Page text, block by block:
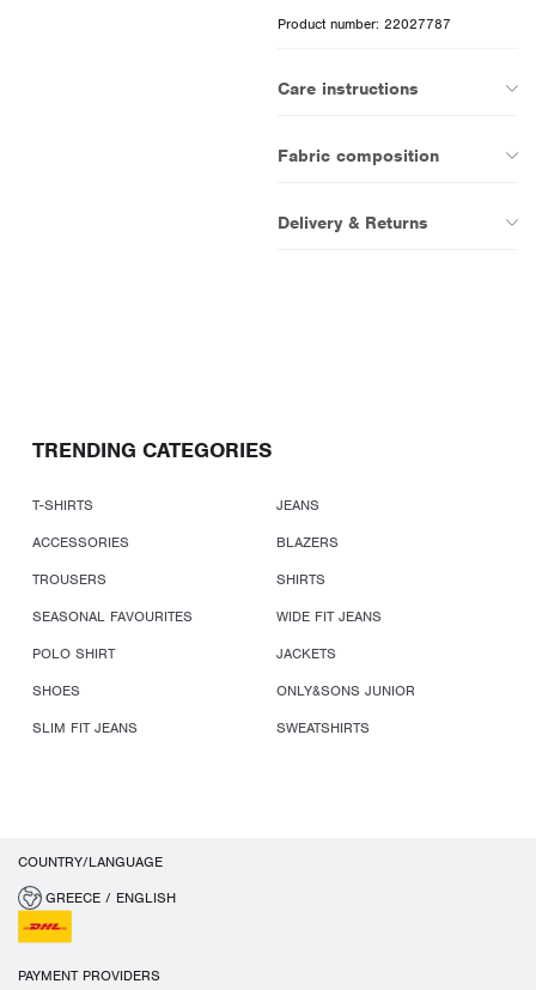
Product number: 22027787
Care instructions
Fabric composition
Delivery & Returns
TRENDING CATEGORIES
T-SHIRTS
JEANS
ACCESSORIES
BLAZERS
TROUSERS
SHIRTS
SEASONAL FAVOURITES
WIDE FIT JEANS
POLO SHIRT
JACKETS
SHOES
ONLY&SONS JUNIOR
SLIM FIT JEANS
SWEATSHIRTS
COUNTRY/LANGUAGE
GREECE / ENGLISH
PAYMENT PROVIDERS